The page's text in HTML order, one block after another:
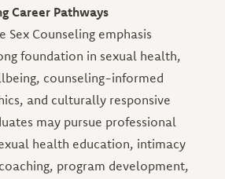
Career Pathways
Sex Counseling emphasis
foundation in sexual health,
counseling-informed
and culturally responsive
may pursue professional
health education, intimacy
program development,